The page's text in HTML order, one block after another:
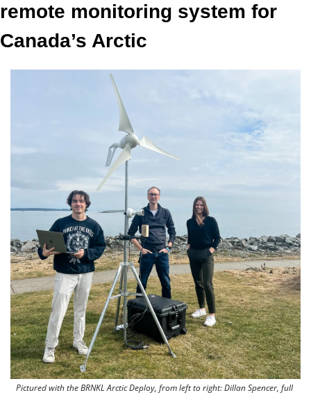
remote monitoring system for
Canada’s Arctic
Pictured with the BRNKL Arctic Deploy, from left to right: Dillan Spencer, full